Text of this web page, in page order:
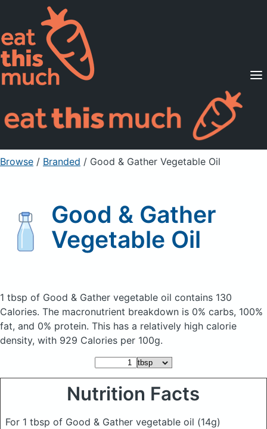
Supported Diets
Pricing
For Professionals
Sign Up Already a member? Sign in
Browse / Branded / Good & Gather Vegetable Oil
Good & Gather
Vegetable Oil
1 tbsp of Good & Gather vegetable oil contains 130
Calories. The macronutrient breakdown is 0% carbs, 100%
fat, and 0% protein. This has a relatively high calorie
density, with 929 Calories per 100g.
Nutrition Facts
For 1 tbsp of Good & Gather vegetable oil (14g)